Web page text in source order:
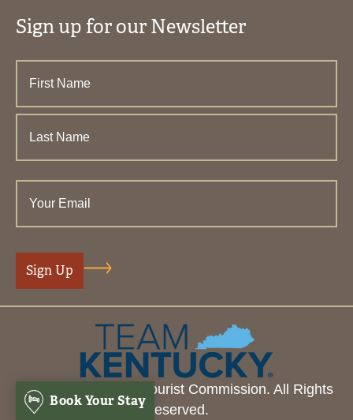
Sign up for our Newsletter
© 2026 Henderson Tourist Commission. All Rights
Reserved.
Book Your Stay